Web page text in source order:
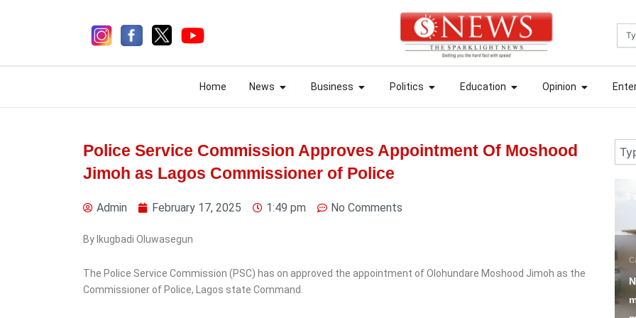
Home News Open News
Business Open Business
Politics Open Politics
Education Open Education
Opinion Open
Home News Open News
Business Open Business
Politics Open Politics
Education Open Education
Opinion Open
Police Service Commission Approves Appointment Of Moshood
Jimoh as Lagos Commissioner of Police
Admin February 17, 2025 1:49 pm No Comments
By Ikugbadi Oluwasegun
The Police Service Commission (PSC) has on approved the appointment of Olohundare Moshood Jimoh as the
Commissioner of Police, Lagos state Command.
News
NERD clearance